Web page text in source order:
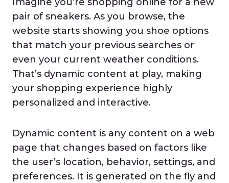
pair of sneakers. As you browse, the
website starts showing you shoe options
that match your previous searches or
even your current weather conditions.
That’s dynamic content at play, making
your shopping experience highly
personalized and interactive.
Dynamic content is any content on a web
page that changes based on factors like
the user’s location, behavior, settings, and
preferences. It is generated on the fly and